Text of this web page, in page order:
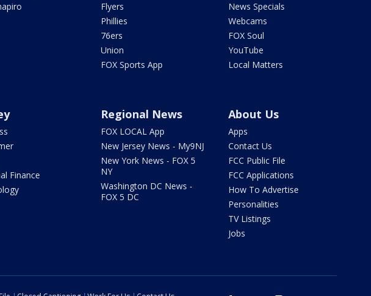
Flyers
Phillies
76ers
Union
FOX Sports App
News Specials
Webcams
FOX Soul
YouTube
Local Matters
Finance
Regional News
FOX LOCAL App
New Jersey News - My9NJ
New York News - FOX 5
NY
Washington DC News -
FOX 5 DC
About Us
Apps
Contact Us
FCC Public File
FCC Applications
How To Advertise
Personalities
TV Listings
Jobs